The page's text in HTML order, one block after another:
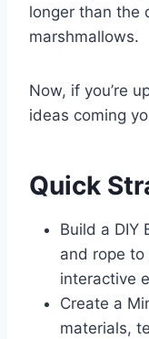
longer than the
marshmallows.
Now, if you’re
ideas coming
Quick
Build a DIY
and rope to
interactive
Create a
materials,